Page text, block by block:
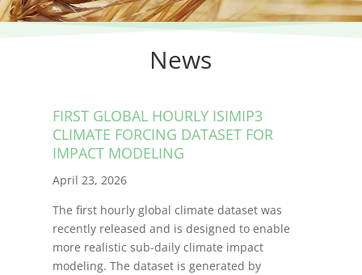
News
FIRST GLOBAL HOURLY ISIMIP3
CLIMATE FORCING DATASET FOR
IMPACT MODELING
April 23, 2026
The first hourly global climate dataset was
recently released and is designed to enable
more realistic sub-daily climate impact
modeling. The dataset is generated by